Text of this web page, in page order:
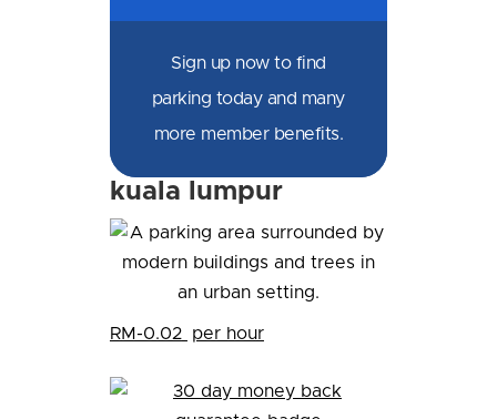
Sign up now to find
parking today and many
more member benefits.
kuala lumpur
RM-0.02 per hour